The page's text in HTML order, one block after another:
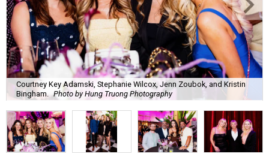
Courtney Key Adamski, Stephanie Wilcox, Jenn Zoubok, and Kristin
Bingham. Photo by Hung Truong Photography